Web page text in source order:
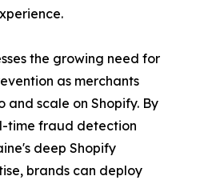
the growing need for
as merchants
scale on Shopify. By
time fraud detection
deep Shopify
brands can deploy